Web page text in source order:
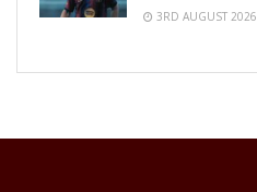
3RD AUGUST 2026